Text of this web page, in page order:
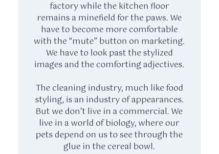
factory while the kitchen floor
remains a minefield for the paws. We
have to become more comfortable
with the “mute” button on marketing.
We have to look past the stylized
images and the comforting adjectives.
The cleaning industry, much like food
styling, is an industry of appearances.
But we don’t live in a commercial. We
live in a world of biology, where our
pets depend on us to see through the
glue in the cereal bowl.